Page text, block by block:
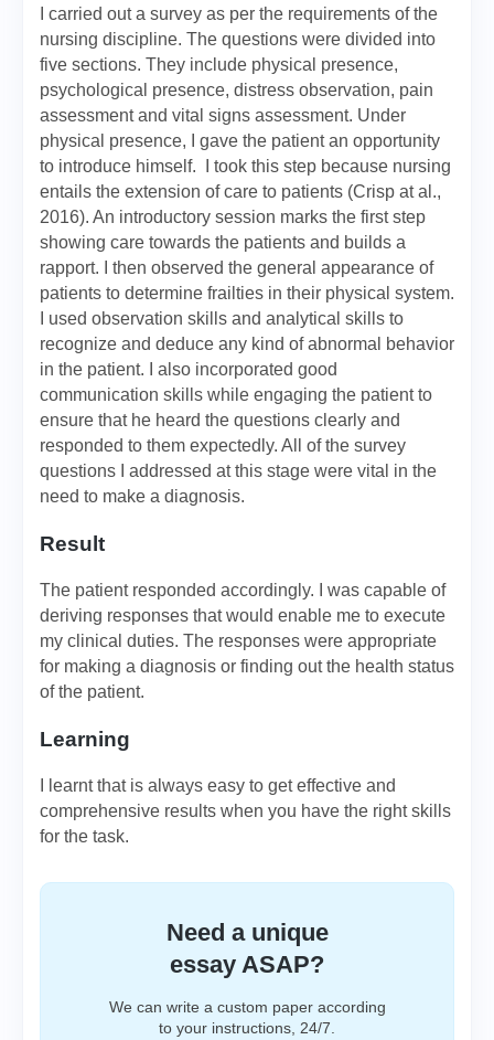
I carried out a survey as per the requirements of the
nursing discipline. The questions were divided into
five sections. They include physical presence,
psychological presence, distress observation, pain
assessment and vital signs assessment. Under
physical presence, I gave the patient an opportunity
to introduce himself. I took this step because nursing
entails the extension of care to patients (Crisp at al.,
2016). An introductory session marks the first step
showing care towards the patients and builds a
rapport. I then observed the general appearance of
patients to determine frailties in their physical system.
I used observation skills and analytical skills to
recognize and deduce any kind of abnormal behavior
in the patient. I also incorporated good
communication skills while engaging the patient to
ensure that he heard the questions clearly and
responded to them expectedly. All of the survey
questions I addressed at this stage were vital in the
need to make a diagnosis.
Result
The patient responded accordingly. I was capable of
deriving responses that would enable me to execute
my clinical duties. The responses were appropriate
for making a diagnosis or finding out the health status
of the patient.
Learning
I learnt that is always easy to get effective and
comprehensive results when you have the right skills
for the task.
Need a unique
essay ASAP?
We can write a custom paper according
to your instructions, 24/7.